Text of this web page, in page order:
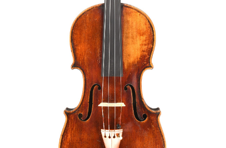
Orders
Favorites list
Children's violins
Violin bows
Cello bows
Accessories
CV Selectio